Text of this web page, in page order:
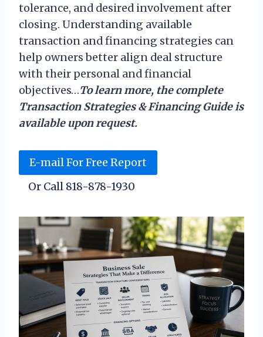
tolerance, and desired involvement after
closing. Understanding available
transaction and financing strategies can
help owners better align deal structure
with their personal and financial
objectives…To learn more, the complete
Transaction Strategies & Financing Guide is
available upon request.
E-mail For Free Report
Or Call 818-878-1930